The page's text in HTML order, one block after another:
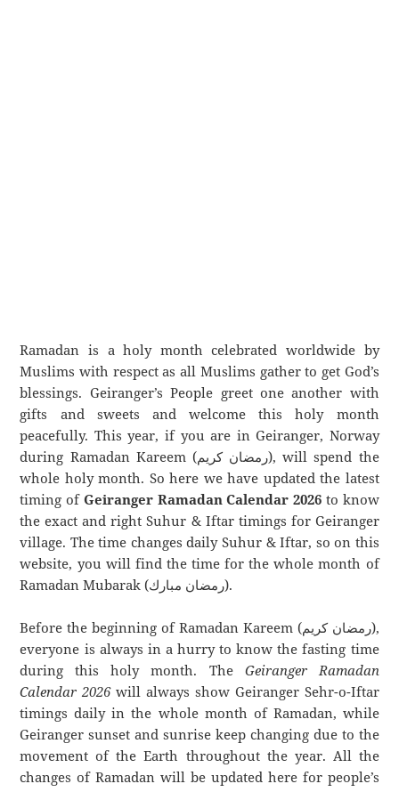
Ramadan is a holy month celebrated worldwide by
Muslims with respect as all Muslims gather to get God’s
blessings. Geiranger’s People greet one another with
gifts and sweets and welcome this holy month
peacefully. This year, if you are in Geiranger, Norway
during Ramadan Kareem (رمضان كريم), will spend the
whole holy month. So here we have updated the latest
timing of Geiranger Ramadan Calendar 2026 to know
the exact and right Suhur & Iftar timings for Geiranger
village. The time changes daily Suhur & Iftar, so on this
website, you will find the time for the whole month of
Ramadan Mubarak (رمضان مبارك).
Before the beginning of Ramadan Kareem (رمضان كريم),
everyone is always in a hurry to know the fasting time
during this holy month. The Geiranger Ramadan
Calendar 2026will always show Geiranger Sehr-o-Iftar
timings daily in the whole month of Ramadan, while
Geiranger sunset and sunrise keep changing due to the
movement of the Earth throughout the year. All the
changes of Ramadan will be updated here for people’s